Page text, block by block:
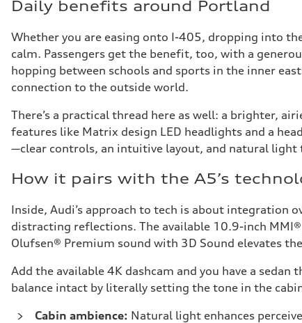
Daily benefits around Portland
Whether you are easing onto I-405, dropping into
calm. Passengers get the benefit, too, with a
hopping between schools and sports in the inner
connection to the outside world.
There’s a practical thread here as well: a brighter,
features like Matrix design LED headlights and a
—clear controls, an intuitive layout, and natural light
How it pairs with the A5’s
Inside, Audi’s approach to tech is about
distracting reflections. The available 10.9-inch
Olufsen® Premium sound with 3D Sound elevates
Add the available 4K dashcam and you have a
balance intact by literally setting the tone in the
Cabin ambience: Natural light enhances